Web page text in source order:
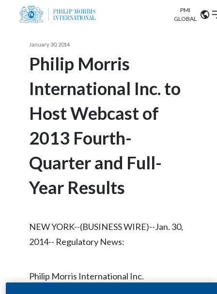
Sustainability
Careers
PMI
GLOBAL
Algeria
Argentina
Australia
Austria
Belgium
Chile
China
VIEW ALL
Search input
ABOUT US
OUR BUSINESS
OUR PROGRESS
OUR SCIENCE
SUSTAINABILITY
January 30, 2014
Philip Morris
International Inc. to
Host Webcast of
2013 Fourth-
Quarter and Full-
Year Results
NEW YORK--(BUSINESS WIRE)--Jan. 30,
2014-- Regulatory News:
Philip Morris International Inc.